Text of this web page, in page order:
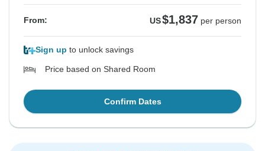
From: US$1,837 per person
Sign up to unlock savings
Price based on Shared Room
Confirm Dates